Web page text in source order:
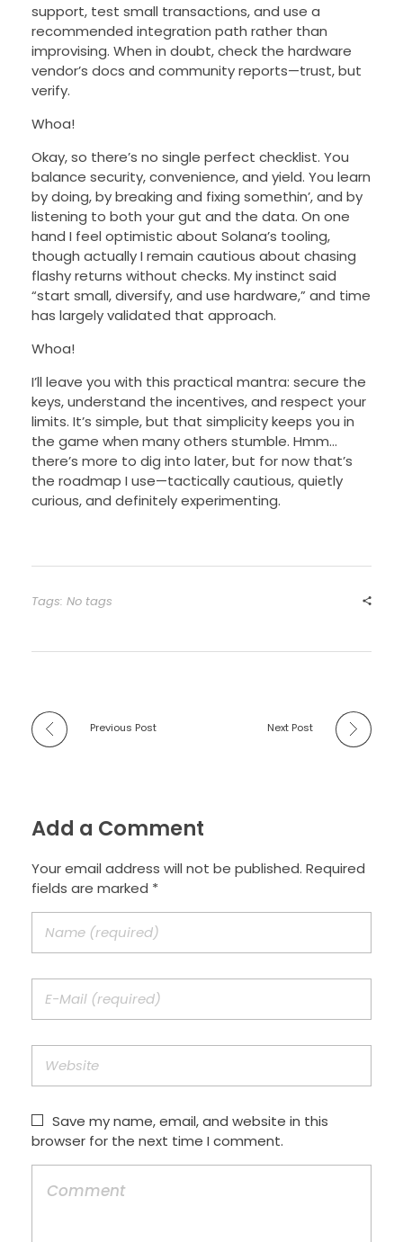
support, test small transactions, and use a
recommended integration path rather than
improvising. When in doubt, check the hardware
vendor’s docs and community reports—trust, but
verify.
Whoa!
Okay, so there’s no single perfect checklist. You
balance security, convenience, and yield. You learn
by doing, by breaking and fixing somethin’, and by
listening to both your gut and the data. On one
hand I feel optimistic about Solana’s tooling,
though actually I remain cautious about chasing
flashy returns without checks. My instinct said
“start small, diversify, and use hardware,” and time
has largely validated that approach.
Whoa!
I’ll leave you with this practical mantra: secure the
keys, understand the incentives, and respect your
limits. It’s simple, but that simplicity keeps you in
the game when many others stumble. Hmm…
there’s more to dig into later, but for now that’s
the roadmap I use—tactically cautious, quietly
curious, and definitely experimenting.
Tags: No tags
Previous Post Next Post
Add a Comment
Your email address will not be published. Required
fields are marked *
Save my name, email, and website in this
browser for the next time I comment.